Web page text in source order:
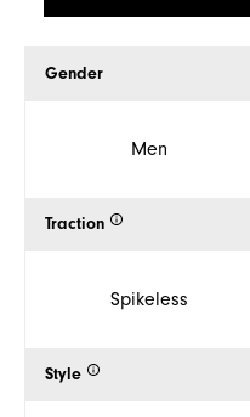
Gender
Men
Traction
Spikeless
Style